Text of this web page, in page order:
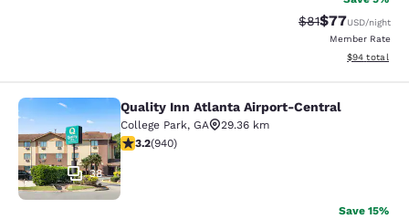
Strikethrough
$81Discounted
$77USD/night
Member Rate
View
$94 total
Quality Inn Atlanta Airport-Central
38
Quality Inn Atlanta Airport-Central
College Park, GA
29.36 km
3.22 stars rating. Good. 940 reviews
3.2(940)
Save 15%